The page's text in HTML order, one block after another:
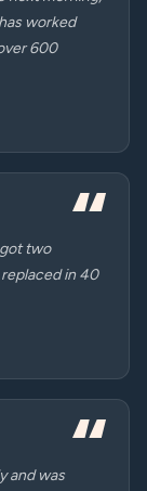
worked
600
two
in 40
and was